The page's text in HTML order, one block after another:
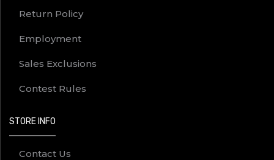
Return Policy
Employment
Sales Exclusions
Contest Rules
STORE INFO
Contact Us